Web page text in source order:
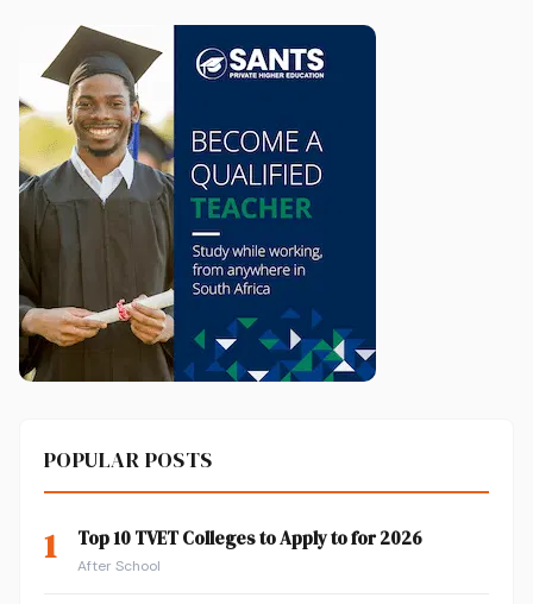
POPULAR POSTS
1 Top 10 TVET Colleges to Apply to for 2026
After School